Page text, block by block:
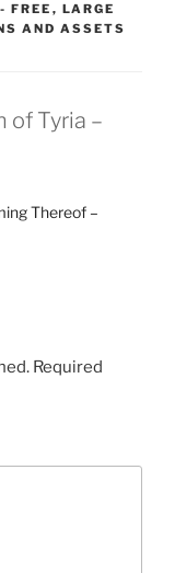
FREE , LARGE
AND ASSETS
of Tyria –
Thereof –
Required